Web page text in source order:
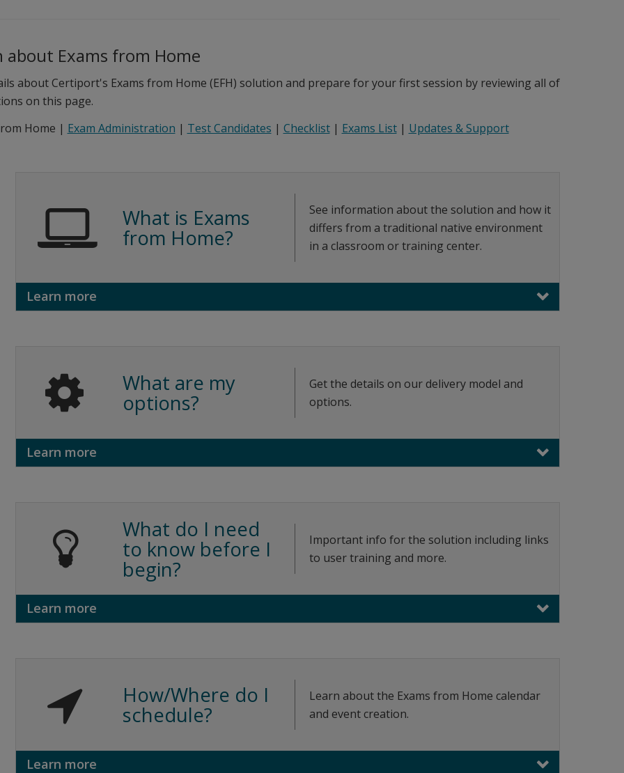
about Exams from Home
about Certiport's Exams from Home (EFH) solution and prepare for your first session by reviewing all of
on this page.
Home | Exam Administration | Test Candidates | Checklist| Exams List| Updates & Support
What is Exams
from Home?
See information about the solution and how it
differs from a traditional native environment
in a classroom or training center.
Learn more
What are my
options?
Get the details on our delivery model and
options.
Learn more
What do I need
to know before I
begin?
Important info for the solution including links
to user training and more.
Learn more
How/Where do I
schedule?
Learn about the Exams from Home calendar
and event creation.
Learn more